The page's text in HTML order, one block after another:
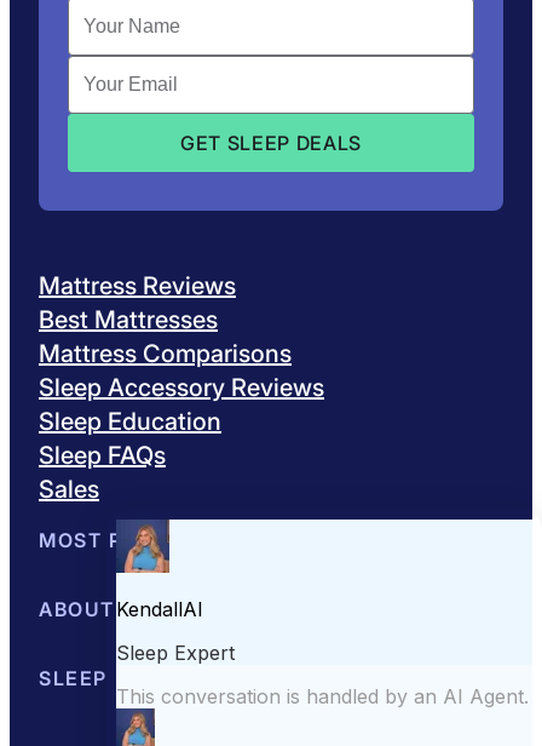
Mattress Reviews
Best Mattresses
Mattress Comparisons
Sleep Accessory Reviews
Sleep Education
Sleep FAQs
Sales
MOST POPULAR
Best Mattresses of 2026
ABOUT US
About Sleepopolis
SLEEP EDUCATION